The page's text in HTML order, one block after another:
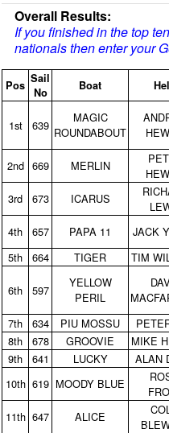
Overall Results:
If you finished in the top
nationals then enter your
Pos Sail
No
Boat
1st 639
MAGIC
ROUNDABOUT
2nd 669 MERLIN
3rd 673 ICARUS
4th 657 PAPA 11 JACK
5th
664 TIGER TIM
6th 597
YELLOW
PERIL
7th 634 PIU MOSSU
8th
678 GROOVIE MIKE
9th
641 LUCKY ALAN
10th 619 MOODY BLUE
11th 647 ALICE